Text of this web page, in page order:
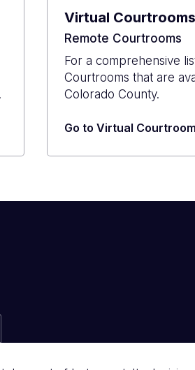
Virtual Courtrooms
Remote Courtrooms
For a comprehensive
Courtrooms that are
Colorado County.
Go to Virtual